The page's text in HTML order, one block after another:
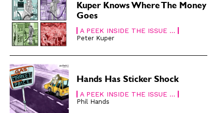
Subscribe
Renew Your
Subscription
Gift Subscription
Read Online
Cartoons
Animals
Politics
Subscribe
Renew Your
Subscription
Gift Subscription
Read Online
Cartoons
Animals
Politics
Kuper Knows Where The Money
Goes
A PEEK INSIDE THE ISSUE ...
Peter Kuper
Hands Has Sticker Shock
A PEEK INSIDE THE ISSUE ...
Phil Hands